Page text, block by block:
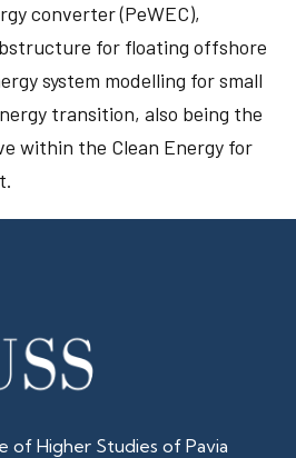
converter (PeWEC),
for floating offshore
system modelling for small
transition, also being the
within the Clean Energy for
of Higher Studies of Pavia